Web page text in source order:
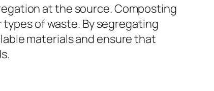
at the source. Composting
of waste. By segregating
materials and ensure that